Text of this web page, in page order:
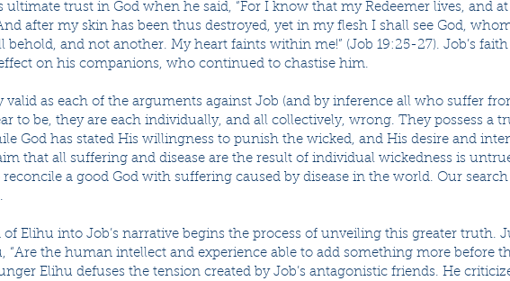
ultimate trust in God when he said, “For I know that my Redeemer lives, and
after my skin has been thus destroyed, yet in my flesh I shall see God,
behold, and not another. My heart faints within me!” (Job 19:25-27). Job’s
on his companions, who continued to chastise him.
valid as each of the arguments against Job (and by inference all who suffer
to be, they are each individually, and all collectively, wrong. They possess a
God has stated His willingness to punish the wicked, and His desire and
that all suffering and disease are the result of individual wickedness is
a good God with suffering caused by disease in the world. Our
Elihu into Job’s narrative begins the process of unveiling this greater truth.
“Are the human intellect and experience able to add something more before
Elihu defuses the tension created by Job’s antagonistic friends. He